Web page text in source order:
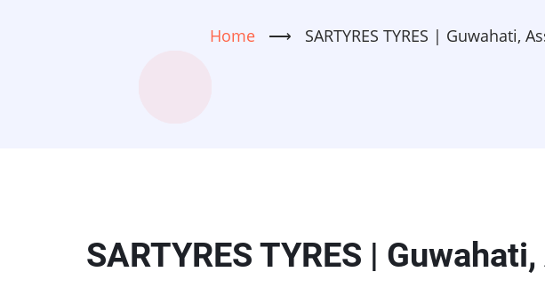
Home ⟶ SARTYRES TYRES | Guwahati,
SARTYRES TYRES |